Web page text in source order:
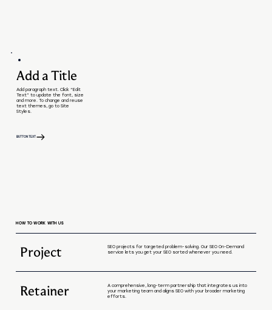
Add a Title
Add paragraph text. Click “Edit
Text” to update the font, size
and more. To change and reuse
text themes, go to Site
Styles.
BUTTON TEXT
HOW TO WORK WITH US
Project
SEO projects for targeted problem-solving. Our SEO On-Demand
service lets you get your SEO sorted whenever you need.
Retainer
A comprehensive, long-term partnership that integrates us into
your marketing team and aligns SEO with your broader marketing
efforts.